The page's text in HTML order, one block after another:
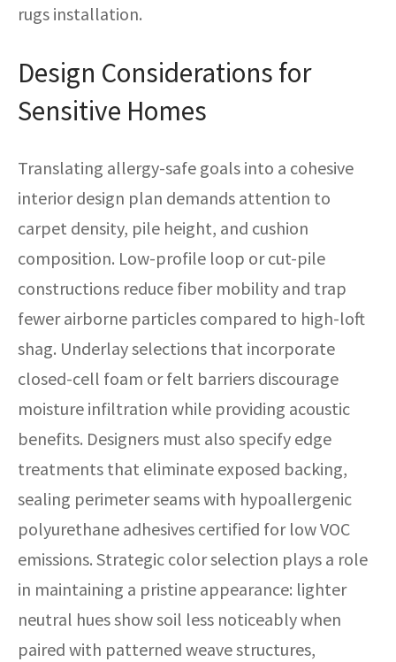
rugs installation.
Design Considerations for
Sensitive Homes
Translating allergy-safe goals into a cohesive
interior design plan demands attention to
carpet density, pile height, and cushion
composition. Low-profile loop or cut-pile
constructions reduce fiber mobility and trap
fewer airborne particles compared to high-loft
shag. Underlay selections that incorporate
closed-cell foam or felt barriers discourage
moisture infiltration while providing acoustic
benefits. Designers must also specify edge
treatments that eliminate exposed backing,
sealing perimeter seams with hypoallergenic
polyurethane adhesives certified for low VOC
emissions. Strategic color selection plays a role
in maintaining a pristine appearance: lighter
neutral hues show soil less noticeably when
paired with patterned weave structures,